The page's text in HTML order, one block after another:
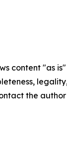
content "as
the